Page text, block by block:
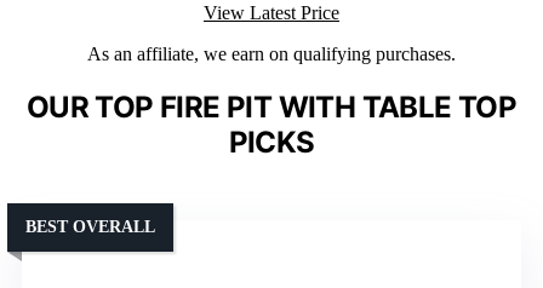
View Latest Price
As an affiliate, we earn on qualifying purchases.
OUR TOP FIRE PIT WITH TABLE TOP
PICKS
BEST OVERALL